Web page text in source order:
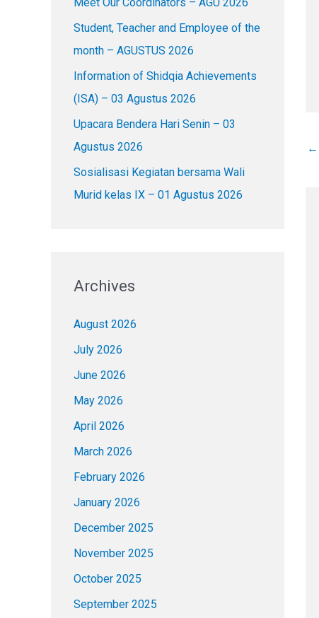
f
o
r
:
Student, Teacher and Employee of the
month – AGUSTUS 2026
Information of Shidqia Achievements
(ISA) – 03 Agustus 2026
Upacara Bendera Hari Senin – 03
Agustus 2026
Sosialisasi Kegiatan bersama Wali
Murid kelas IX – 01 Agustus 2026
Archives
August 2026
July 2026
June 2026
May 2026
April 2026
March 2026
February 2026
January 2026
December 2025
November 2025
October 2025
September 2025
←